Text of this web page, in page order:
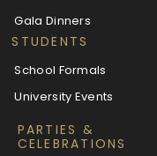
Gala Dinners
STUDENTS
School Formals
University Events
PARTIES &
CELEBRATIONS